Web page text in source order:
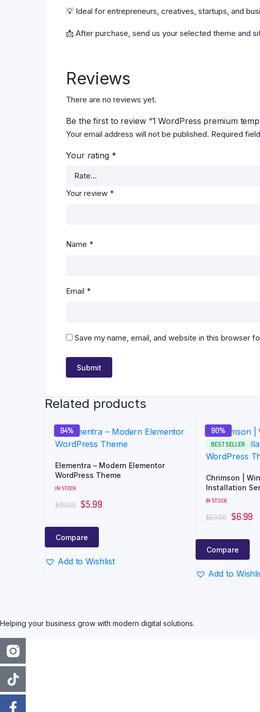
💡 Ideal for entrepreneurs, creatives, startups, and
📩 After purchase, send us your selected theme and
Reviews
There are no reviews yet.
Be the first to review “1 WordPress premium
Your email address will not be published. Required
Your rating *
Your review *
Name *
Email *
Save my name, email, and website in this browser
Related products
94%
Elementra – Modern Elementor
WordPress Theme
IN STOCK
$99.00 $5.99
Compare
Add to Wishlist
90%
BEST SELLER
Chrimson |
Installation
WordPress
IN STOCK
$69.00 $6.99
Compare
Add to
Helping your business grow with modern digital solutions.